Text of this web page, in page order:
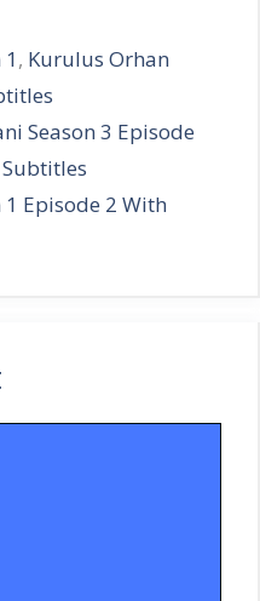
, Kurulus Orhan
Season 3 Episode
Episode 2 With